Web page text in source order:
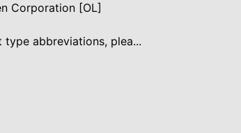
Corporation [OL]
abbreviations, plea...